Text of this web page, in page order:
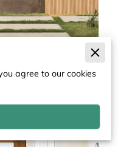
agree to our cookies